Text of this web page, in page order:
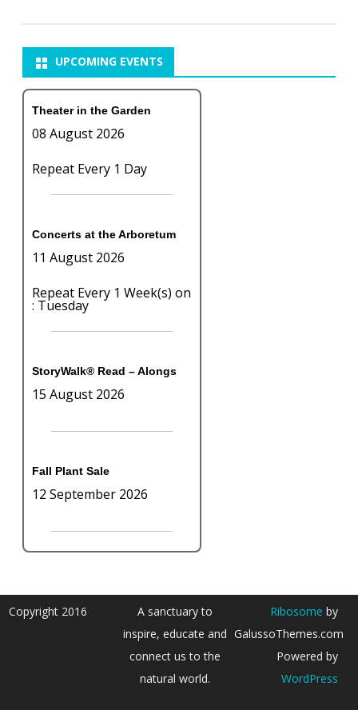
UPCOMING EVENTS
Theater in the Garden
08 August 2026
Repeat Every 1 Day
Concerts at the Arboretum
11 August 2026
Repeat Every 1 Week(s) on
: Tuesday
StoryWalk® Read – Alongs
15 August 2026
Fall Plant Sale
12 September 2026
Copyright 2016
A sanctuary to
inspire, educate and
connect us to the
natural world.
Ribosome by
GalussoThemes.com
Powered by
WordPress